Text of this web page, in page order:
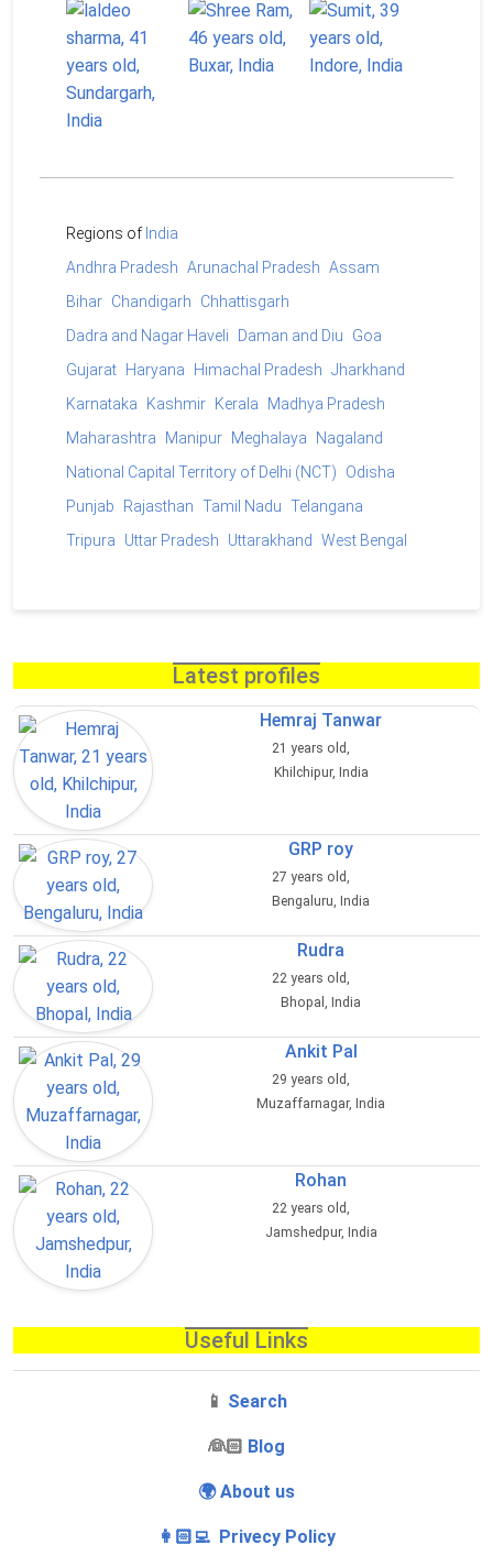
Regions of India
Andhra Pradesh Arunachal Pradesh Assam
Bihar Chandigarh
Chhattisgarh
Dadra and Nagar Haveli
Daman and Diu
Goa
Gujarat
Haryana Himachal Pradesh Jharkhand
Karnataka
Kashmir Kerala
Madhya Pradesh
Maharashtra
Manipur Meghalaya
Nagaland
National Capital Territory of Delhi (NCT)
Odisha
Punjab
Rajasthan Tamil Nadu Telangana
Tripura
Uttar Pradesh Uttarakhand West Bengal
Latest profiles
Hemraj Tanwar
21 years old,
Khilchipur, India
GRP roy
27 years old,
Bengaluru, India
Rudra
22 years old,
Bhopal, India
Ankit Pal
29 years old,
Muzaffarnagar, India
Rohan
22 years old,
Jamshedpur, India
Useful Links
📱 Search
‍👰🏻 Blog
🌍 About us
👩🏻‍💻 Privecy Policy